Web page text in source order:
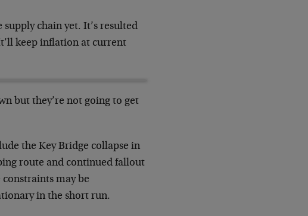
chain yet. It’s resulted
keep inflation at current
but they’re not going to get
the Key Bridge collapse in
route and continued fallout
may be
in the short run.